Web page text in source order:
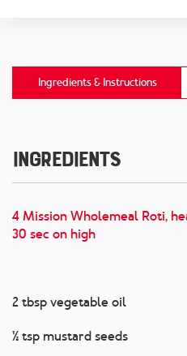
Ingredients & Instructions
Ingredients
4 Mission Wholemeal Roti,
30 sec on high
2 tbsp vegetable oil
½ tsp mustard seeds